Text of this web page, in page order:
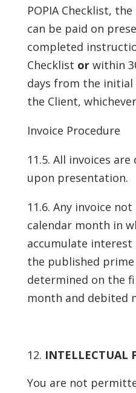
POPIA Checklist,
can be paid on
completed
Checklist or within
days from the
the Client,
Invoice Procedure
11.5. All invoices
upon presentation.
11.6. Any invoice
calendar month in
accumulate
the published
determined on the
month and debited
INTELLECTUAL
You are not